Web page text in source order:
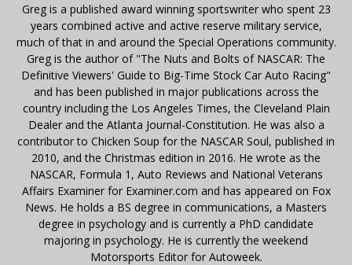
Greg is a published award winning sportswriter who spent 23
years combined active and active reserve military service,
much of that in and around the Special Operations community.
Greg is the author of "The Nuts and Bolts of NASCAR: The
Definitive Viewers' Guide to Big-Time Stock Car Auto Racing"
and has been published in major publications across the
country including the Los Angeles Times, the Cleveland Plain
Dealer and the Atlanta Journal-Constitution. He was also a
contributor to Chicken Soup for the NASCAR Soul, published in
2010, and the Christmas edition in 2016. He wrote as the
NASCAR, Formula 1, Auto Reviews and National Veterans
Affairs Examiner for Examiner.com and has appeared on Fox
News. He holds a BS degree in communications, a Masters
degree in psychology and is currently a PhD candidate
majoring in psychology. He is currently the weekend
Motorsports Editor for Autoweek.